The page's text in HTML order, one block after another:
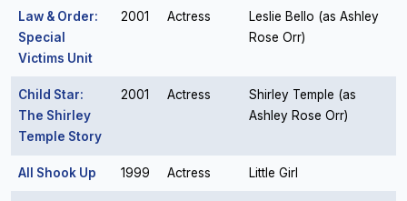
Law & Order:
Special
Victims Unit
2001 Actress
Leslie Bello (as Ashley
Rose Orr)
Child Star:
The Shirley
Temple Story
2001 Actress
Shirley Temple (as
Ashley Rose Orr)
All Shook Up 1999 Actress Little Girl